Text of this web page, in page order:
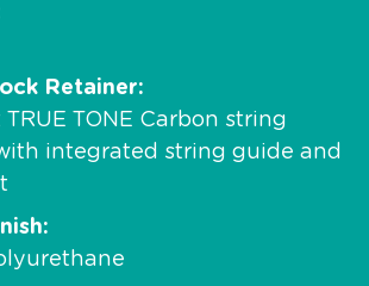
Retainer
TONE Carbon string
integrated string guide and